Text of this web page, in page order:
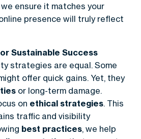
ensure it matches your
presence will truly reflect
Sustainable Success
strategies are equal. Some
offer quick gains. Yet, they
or long-term damage.
on ethical strategies. This
traffic and visibility
best practices, we help